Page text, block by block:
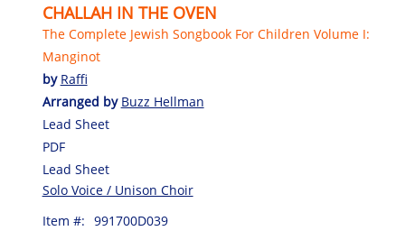
CHALLAH IN THE OVEN
The Complete Jewish Songbook For Children Volume I:
Manginot
by Raffi
Arranged by Buzz Hellman
Lead Sheet
PDF
Lead Sheet
Solo Voice / Unison Choir
Item #: 991700D039